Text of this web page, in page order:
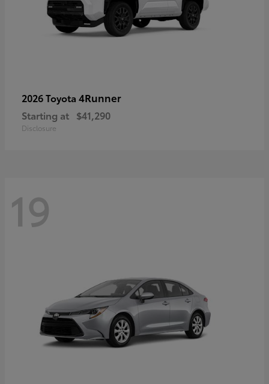
2026 Toyota 4Runner
Starting at $41,290
Disclosure
19